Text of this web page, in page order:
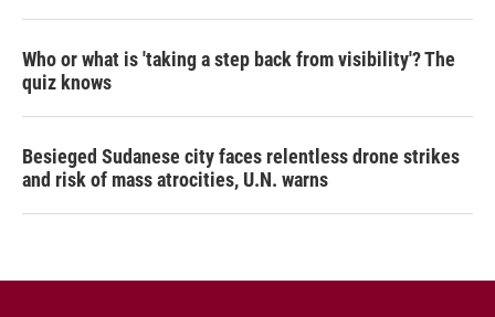
Who or what is 'taking a step back from visibility'? The
quiz knows
Besieged Sudanese city faces relentless drone strikes
and risk of mass atrocities, U.N. warns